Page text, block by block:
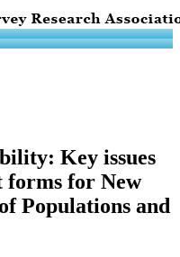
Key issues
forms for New
Populations and